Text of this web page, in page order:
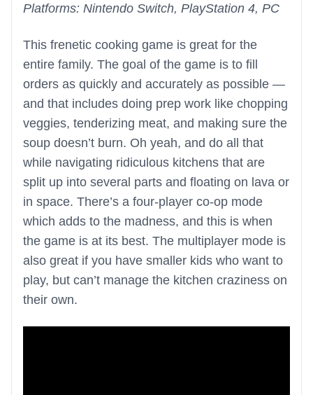
Platforms: Nintendo Switch, PlayStation 4, PC
This frenetic cooking game is great for the
entire family. The goal of the game is to fill
orders as quickly and accurately as possible —
and that includes doing prep work like chopping
veggies, tenderizing meat, and making sure the
soup doesn’t burn. Oh yeah, and do all that
while navigating ridiculous kitchens that are
split up into several parts and floating on lava or
in space. There’s a four-player co-op mode
which adds to the madness, and this is when
the game is at its best. The multiplayer mode is
also great if you have smaller kids who want to
play, but can’t manage the kitchen craziness on
their own.